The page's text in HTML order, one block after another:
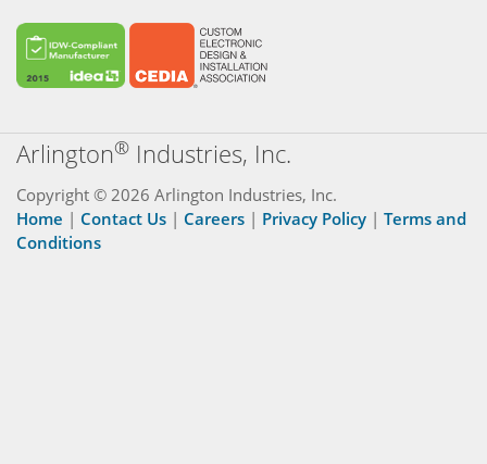
Arlington® Industries, Inc.
Copyright © 2026 Arlington Industries, Inc.
Home | Contact Us | Careers | Privacy Policy | Terms and
Conditions